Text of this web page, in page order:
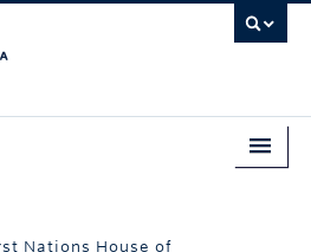
Nations House of